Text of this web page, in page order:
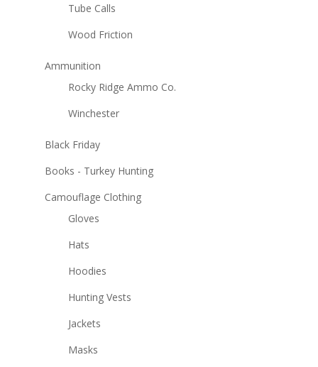
Tube Calls
Wood Friction
Ammunition
Rocky Ridge Ammo Co.
Winchester
Black Friday
Books - Turkey Hunting
Camouflage Clothing
Gloves
Hats
Hoodies
Hunting Vests
Jackets
Masks